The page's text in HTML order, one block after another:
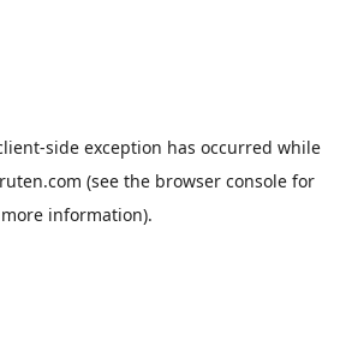
-side exception has occurred while
(see the browser console for
more information).